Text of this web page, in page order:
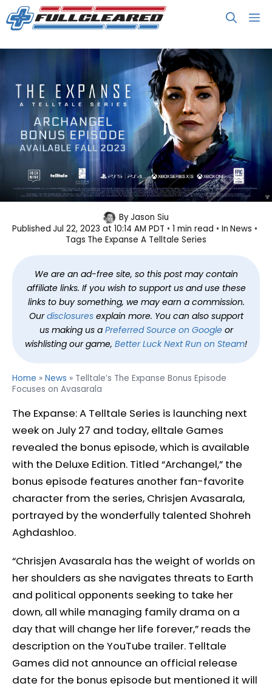
Skip
to
Telltale’s The Expanse Bonus
Episode Focuses on Avasarala
ByJason Siu
Published Jul 22, 2023 at 10:14 AM PDT 1 min read In News
Tags The Expanse A Telltale Series
We are an ad-free site, so this post may contain
affiliate links. If you wish to support us and use these
links to buy something, we may earn a commission.
Ourdisclosuresexplain more. You can also support
us making us a Preferred Source on Googleor
wishlisting our game, Better Luck Next Run on Steam!
Home » News » Telltale’s The Expanse Bonus Episode
Focuses on Avasarala
The Expanse: A Telltale Series is launching next
week on July 27 and today, elltale Games
revealed the bonus episode, which is available
with the Deluxe Edition. Titled “Archangel,” the
bonus episode features another fan-favorite
character from the series, Chrisjen Avasarala,
portrayed by the wonderfully talented Shohreh
Aghdashloo.
“Chrisjen Avasarala has the weight of worlds on
her shoulders as she navigates threats to Earth
and political opponents seeking to take her
down, all while managing family drama on a
day that will change her life forever,” reads the
description on the YouTube trailer. Telltale
Games did not announce an official release
date for the bonus episode but mentioned it will